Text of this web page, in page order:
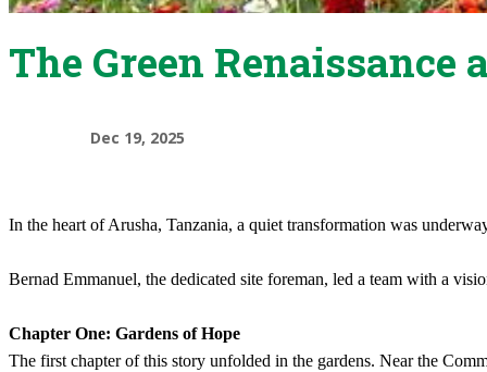
The Green Renaissance
Dec 19, 2025
In the heart of Arusha, Tanzania, a quiet transformation was
Bernad Emmanuel, the dedicated site foreman, led a team with a
Chapter One: Gardens of Hope
The first chapter of this story unfolded in the gardens. Near the